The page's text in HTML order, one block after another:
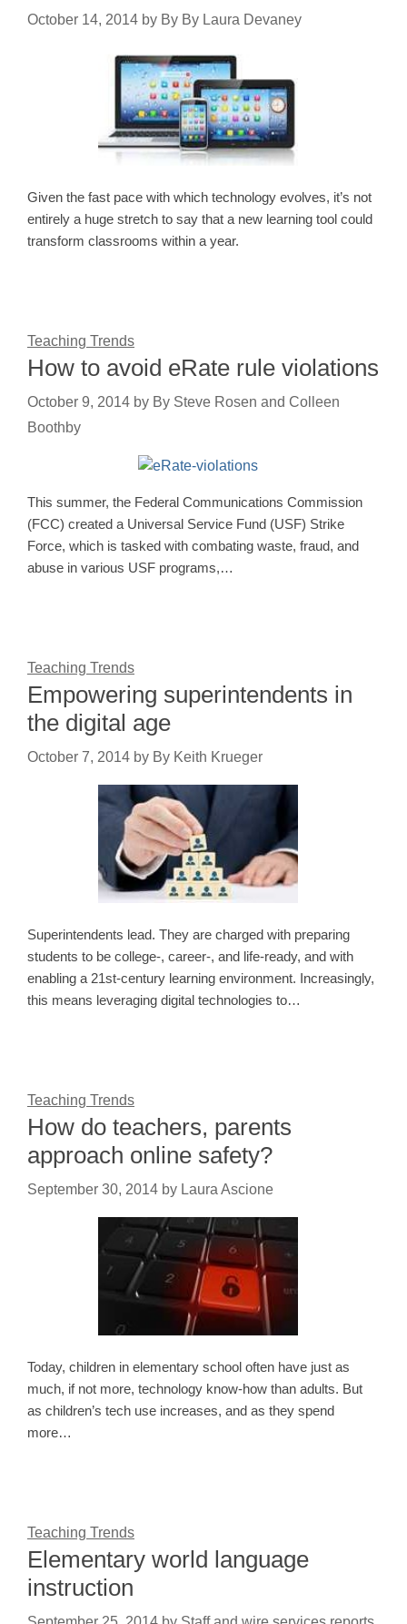
October 14, 2014 by By By Laura Devaney
Given the fast pace with which technology evolves, it’s not
entirely a huge stretch to say that a new learning tool could
transform classrooms within a year.
Teaching Trends
How to avoid eRate rule violations
October 9, 2014 by By Steve Rosen and Colleen
Boothby
This summer, the Federal Communications Commission
(FCC) created a Universal Service Fund (USF) Strike
Force, which is tasked with combating waste, fraud, and
abuse in various USF programs,…
Teaching Trends
Empowering superintendents in
the digital age
October 7, 2014 by By Keith Krueger
Superintendents lead. They are charged with preparing
students to be college-, career-, and life-ready, and with
enabling a 21st-century learning environment. Increasingly,
this means leveraging digital technologies to…
Teaching Trends
How do teachers, parents
approach online safety?
September 30, 2014 by Laura Ascione
Today, children in elementary school often have just as
much, if not more, technology know-how than adults. But
as children’s tech use increases, and as they spend
more…
Teaching Trends
Elementary world language
instruction